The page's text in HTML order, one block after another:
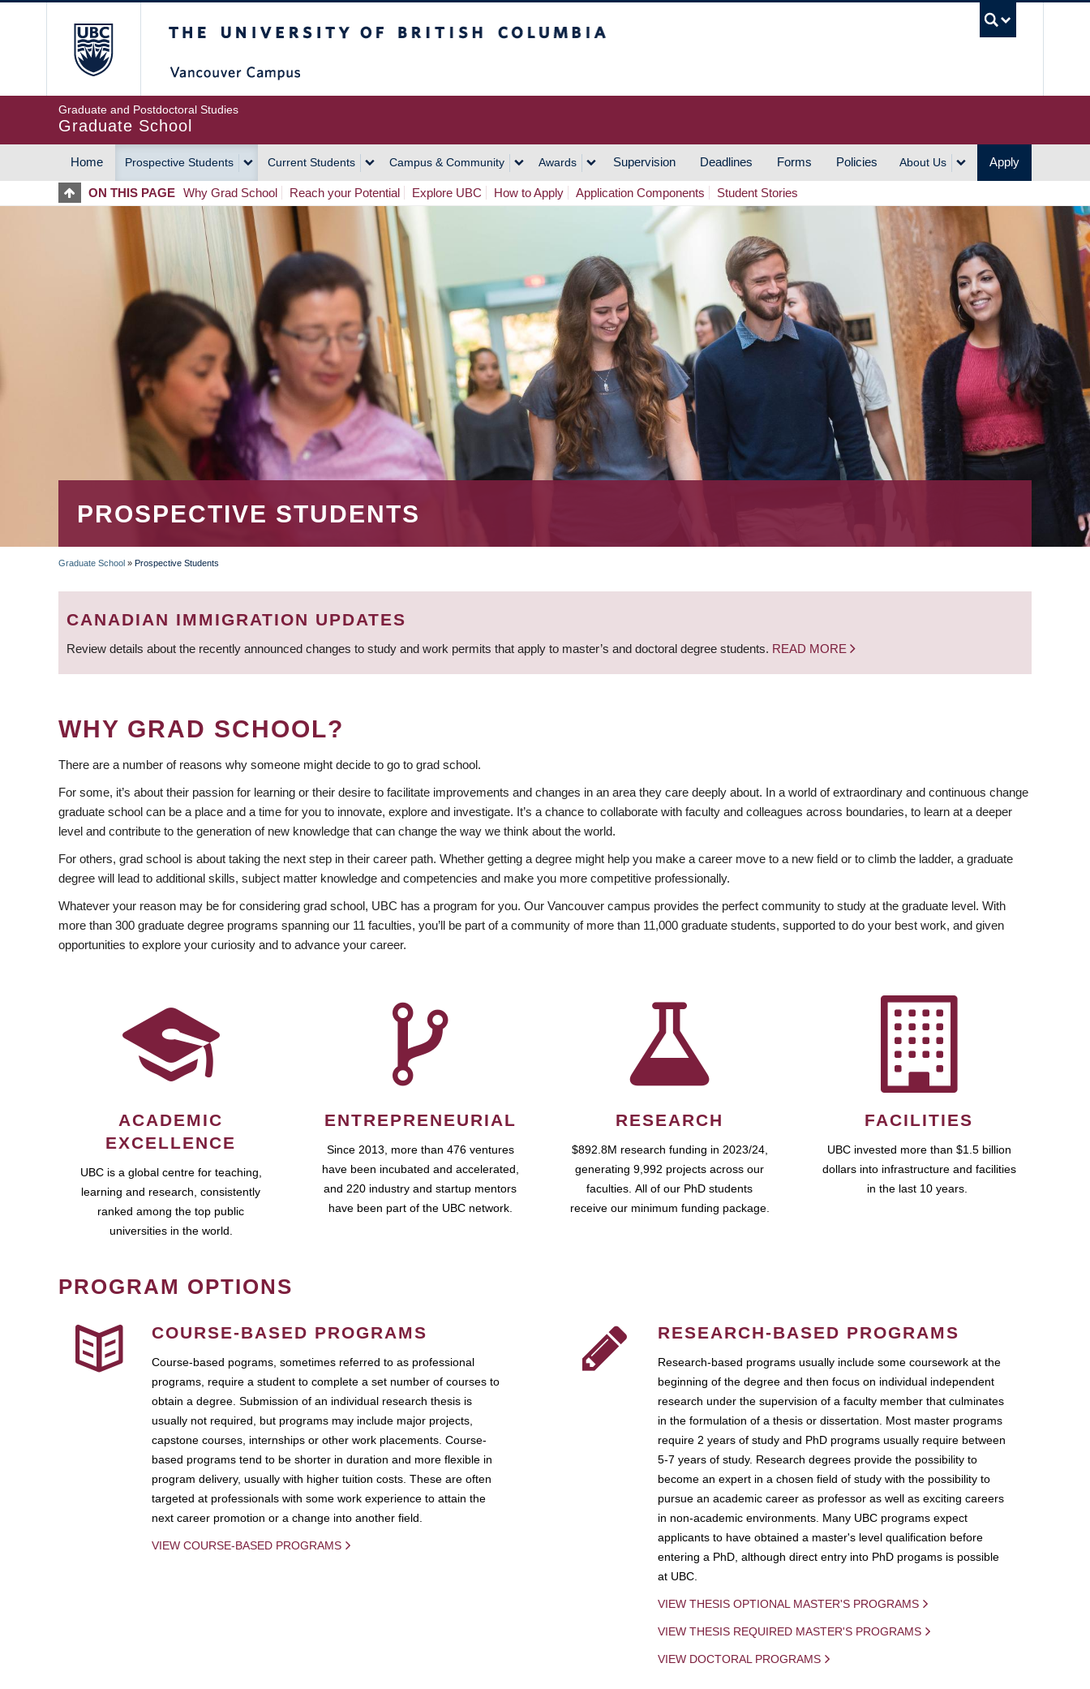
Graduate and Postdoctoral Studies
Graduate School
MAIN
NAVIGATION
Home Prospective Students Current Students Campus & Community Awards Supervision Deadlines Forms Policies About Us Apply
ON THIS PAGE Why Grad School Reach your Potential Explore UBC How to Apply Application Components Student Stories
PROSPECTIVE STUDENTS
BREADCRUMB
Graduate School » Prospective Students
CANADIAN IMMIGRATION UPDATES
Review details about the recently announced changes to study and work permits that apply to master’s and doctoral degree students. READ MORE
WHY GRAD SCHOOL?
There are a number of reasons why someone might decide to go to grad school.
For some, it’s about their passion for learning or their desire to facilitate improvements and changes in an area they care deeply about. In a world of extraordinary and continuous change
graduate school can be a place and a time for you to innovate, explore and investigate. It’s a chance to collaborate with faculty and colleagues across boundaries, to learn at a deeper
level and contribute to the generation of new knowledge that can change the way we think about the world.
For others, grad school is about taking the next step in their career path. Whether getting a degree might help you make a career move to a new field or to climb the ladder, a graduate
degree will lead to additional skills, subject matter knowledge and competencies and make you more competitive professionally.
Whatever your reason may be for considering grad school, UBC has a program for you. Our Vancouver campus provides the perfect community to study at the graduate level. With
more than 300 graduate degree programs spanning our 11 faculties, you’ll be part of a community of more than 11,000 graduate students, supported to do your best work, and given
opportunities to explore your curiosity and to advance your career.
ACADEMIC
EXCELLENCE
UBC is a global centre for teaching,
learning and research, consistently
ranked among the top public
universities in the world.
ENTREPRENEURIAL
Since 2013, more than 476 ventures
have been incubated and accelerated,
and 220 industry and startup mentors
have been part of the UBC network.
RESEARCH
$892.8M research funding in 2023/24,
generating 9,992 projects across our
faculties. All of our PhD students
receive our minimum funding package.
FACILITIES
UBC invested more than $1.5 billion
dollars into infrastructure and facilities
in the last 10 years.
PROGRAM OPTIONS
COURSE-BASED PROGRAMS
Course-based pograms, sometimes referred to as professional
programs, require a student to complete a set number of courses to
obtain a degree. Submission of an individual research thesis is
usually not required, but programs may include major projects,
capstone courses, internships or other work placements. Course-
based programs tend to be shorter in duration and more flexible in
program delivery, usually with higher tuition costs. These are often
targeted at professionals with some work experience to attain the
next career promotion or a change into another field.
VIEW COURSE-BASED PROGRAMS
RESEARCH-BASED PROGRAMS
Research-based programs usually include some coursework at the
beginning of the degree and then focus on individual independent
research under the supervision of a faculty member that culminates
in the formulation of a thesis or dissertation. Most master programs
require 2 years of study and PhD programs usually require between
5-7 years of study. Research degrees provide the possibility to
become an expert in a chosen field of study with the possibility to
pursue an academic career as professor as well as exciting careers
in non-academic environments. Many UBC programs expect
applicants to have obtained a master's level qualification before
entering a PhD, although direct entry into PhD progams is possible
at UBC.
VIEW THESIS OPTIONAL MASTER'S PROGRAMS
VIEW THESIS REQUIRED MASTER'S PROGRAMS
VIEW DOCTORAL PROGRAMS